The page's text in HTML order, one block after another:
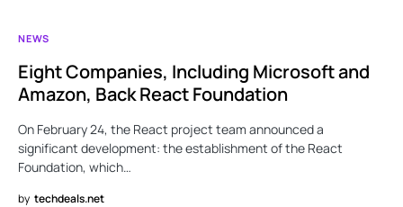
NEWS
Eight Companies, Including Microsoft and
Amazon, Back React Foundation
On February 24, the React project team announced a
significant development: the establishment of the React
Foundation, which…
by techdeals.net